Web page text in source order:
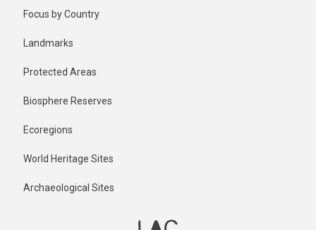
Focus by Country
Landmarks
Protected Areas
Biosphere Reserves
Ecoregions
World Heritage Sites
Archaeological Sites
2 years ago
Last